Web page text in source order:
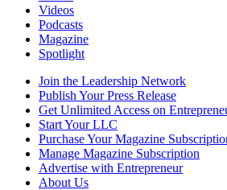
Videos
Podcasts
Magazine
Spotlight
Join the Leadership Network
Publish Your Press Release
Get Unlimited Access on
Start Your LLC
Purchase Your Magazine
Manage Magazine Subscription
Advertise with Entrepreneur
About Us